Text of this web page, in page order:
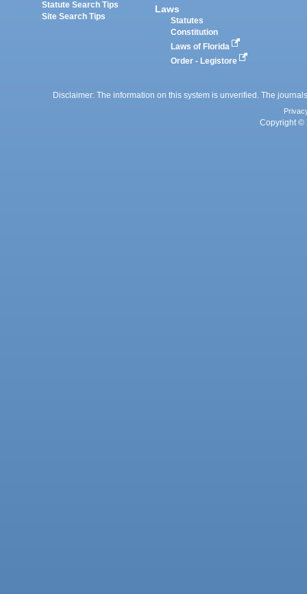
Statute Search Tips
Site Search Tips
Laws
Statutes
Constitution
Laws of Florida
Order - Legistore
Disclaimer: The information on this system is unverified. The
Copyright ©